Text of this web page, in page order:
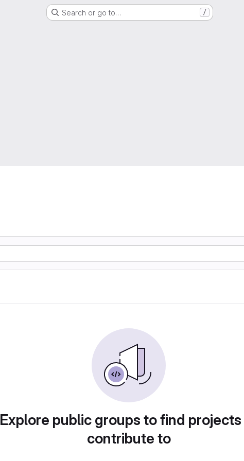
Search or go to… /
Explore public groups to find
contribute to